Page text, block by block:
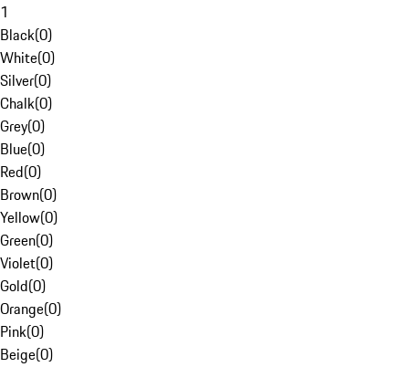
1
Black(0)
White(0)
Silver(0)
Chalk(0)
Grey(0)
Blue(0)
Red(0)
Brown(0)
Yellow(0)
Green(0)
Violet(0)
Gold(0)
Orange(0)
Pink(0)
Beige(0)